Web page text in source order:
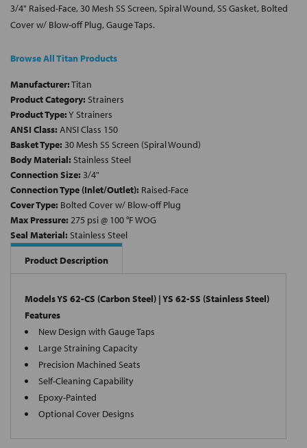
3/4" Raised-Face, 30 Mesh SS Screen, Spiral Wound, SS Gasket, Bolted
Cover w/ Blow-off Plug, Gauge Taps.
Browse All Titan Products
Manufacturer:Titan
Product Category: Strainers
Product Type:Y Strainers
ANSI Class: ANSI Class 150
Basket Type: 30 Mesh SS Screen (Spiral Wound)
Body Material: Stainless Steel
Connection Size: 3/4"
Connection Type (Inlet/Outlet): Raised-Face
Cover Type: Bolted Cover w/ Blow-off Plug
Max Pressure: 275 psi @ 100 °F WOG
Seal Material: Stainless Steel
Product Description
Models YS 62-CS (Carbon Steel) | YS 62-SS (Stainless Steel)
Features
New Design with Gauge Taps
Large Straining Capacity
Precision Machined Seats
Self-Cleaning Capability
Epoxy-Painted
Optional Cover Designs